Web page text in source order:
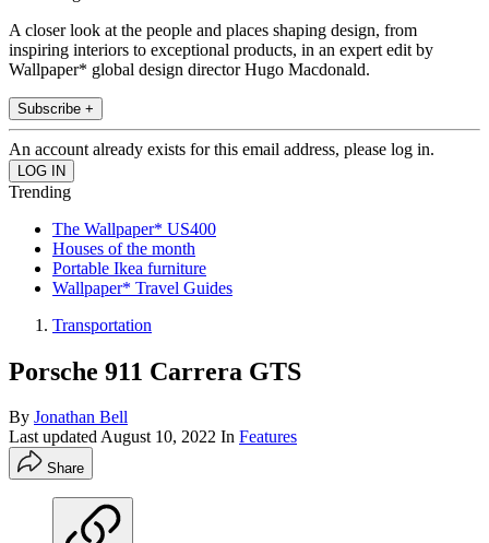
A closer look at the people and places shaping design, from
inspiring interiors to exceptional products, in an expert edit by
Wallpaper* global design director Hugo Macdonald.
Subscribe +
An account already exists for this email address, please log in.
Trending
The Wallpaper* US400
Houses of the month
Portable Ikea furniture
Wallpaper* Travel Guides
Transportation
Porsche 911 Carrera GTS
By Jonathan Bell
Last updatedAugust 10, 2022 In Features
Share